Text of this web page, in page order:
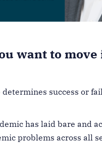
want to move
determines success or
has laid bare and
problems across all